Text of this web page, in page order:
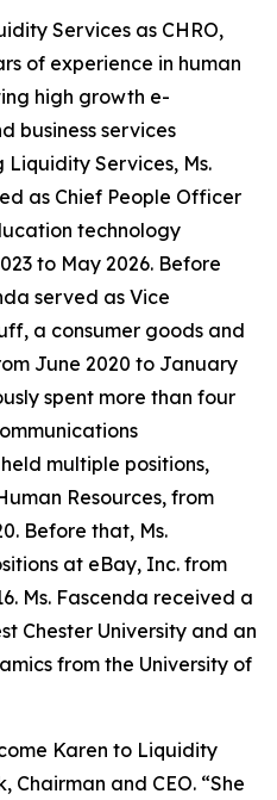
Services as CHRO,
of experience in human
high growth e-
business services
Liquidity Services, Ms.
as Chief People Officer
technology
to May 2026. Before
served as Vice
a consumer goods and
June 2020 to January
spent more than four
multiple positions,
Resources, from
Before that, Ms.
at eBay, Inc. from
Ms. Fascenda received a
Chester University and an
from the University of
Karen to Liquidity
Chairman and CEO. “She